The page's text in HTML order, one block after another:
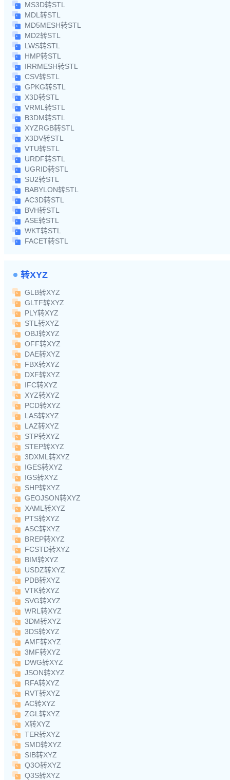
MS3D转STL
MDL转STL
MD5MESH转STL
MD2转STL
LWS转STL
HMP转STL
IRRMESH转STL
CSV转STL
GPKG转STL
X3D转STL
VRML转STL
B3DM转STL
XYZRGB转STL
X3DV转STL
VTU转STL
URDF转STL
UGRID转STL
SU2转STL
BABYLON转STL
AC3D转STL
BVH转STL
ASE转STL
WKT转STL
FACET转STL
转XYZ
GLB转XYZ
GLTF转XYZ
PLY转XYZ
STL转XYZ
OBJ转XYZ
OFF转XYZ
DAE转XYZ
FBX转XYZ
DXF转XYZ
IFC转XYZ
XYZ转XYZ
PCD转XYZ
LAS转XYZ
LAZ转XYZ
STP转XYZ
STEP转XYZ
3DXML转XYZ
IGES转XYZ
IGS转XYZ
SHP转XYZ
GEOJSON转XYZ
XAML转XYZ
PTS转XYZ
ASC转XYZ
BREP转XYZ
FCSTD转XYZ
BIM转XYZ
USDZ转XYZ
PDB转XYZ
VTK转XYZ
SVG转XYZ
WRL转XYZ
3DM转XYZ
3DS转XYZ
AMF转XYZ
3MF转XYZ
DWG转XYZ
JSON转XYZ
RFA转XYZ
RVT转XYZ
AC转XYZ
ZGL转XYZ
X转XYZ
TER转XYZ
SMD转XYZ
SIB转XYZ
Q3O转XYZ
Q3S转XYZ